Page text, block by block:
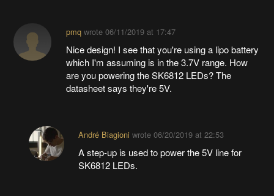
pmqwrote 06/11/2019 at 17:47
Nice design! I see that you're using a lipo battery
which I'm assuming is in the 3.7V range. How
are you powering the SK6812 LEDs? The
datasheet says they're 5V.
André Biagioni wrote 06/20/2019 at 22:53
A step-up is used to power the 5V line for
SK6812 LEDs.